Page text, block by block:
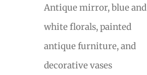
Antique mirror, blue and
white florals, painted
antique furniture, and
decorative vases